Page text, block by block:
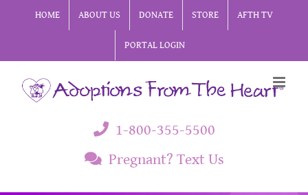
HOME ABOUT US DONATE STORE AFTH TV
PORTAL LOGIN
1-800-355-5500
Pregnant? Text Us